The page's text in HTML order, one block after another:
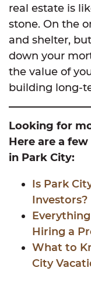
real estate is
stone. On the
and shelter,
down your
the value of
building long-
Looking for
Here are a
in Park City:
Is Park
Investors?
Hiring a
What to
City